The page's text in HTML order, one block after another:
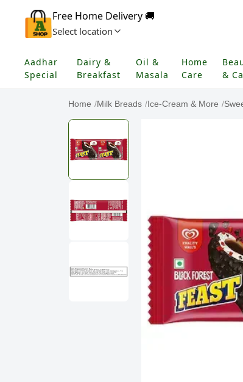
Free Home Delivery 🚚
Select location
Aadhar
Special
Dairy &
Breakfast
Oil &
Masala
Home
Care
&
Home /Milk Breads /Ice-Cream & More /